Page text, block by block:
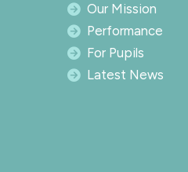
Our Mission
Performance
For Pupils
Latest News